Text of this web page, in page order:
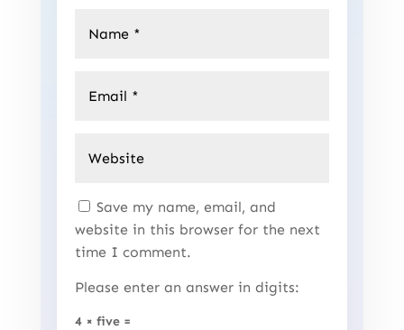
Save my name, email, and
website in this browser for the next
time I comment.
Please enter an answer in digits:
4 × five =